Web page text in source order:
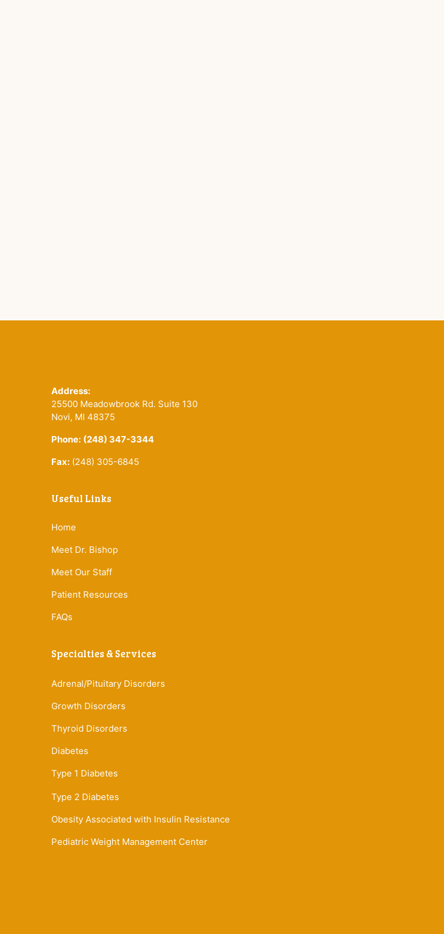
Address:
25500 Meadowbrook Rd. Suite 130
Novi, MI 48375
Phone: (248) 347-3344
Fax: (248) 305-6845
Useful Links
Home
Meet Dr. Bishop
Meet Our Staff
Patient Resources
FAQs
Specialties & Services
Adrenal/Pituitary Disorders
Growth Disorders
Thyroid Disorders
Diabetes
Type 1 Diabetes
Type 2 Diabetes
Obesity Associated with Insulin Resistance
Pediatric Weight Management Center